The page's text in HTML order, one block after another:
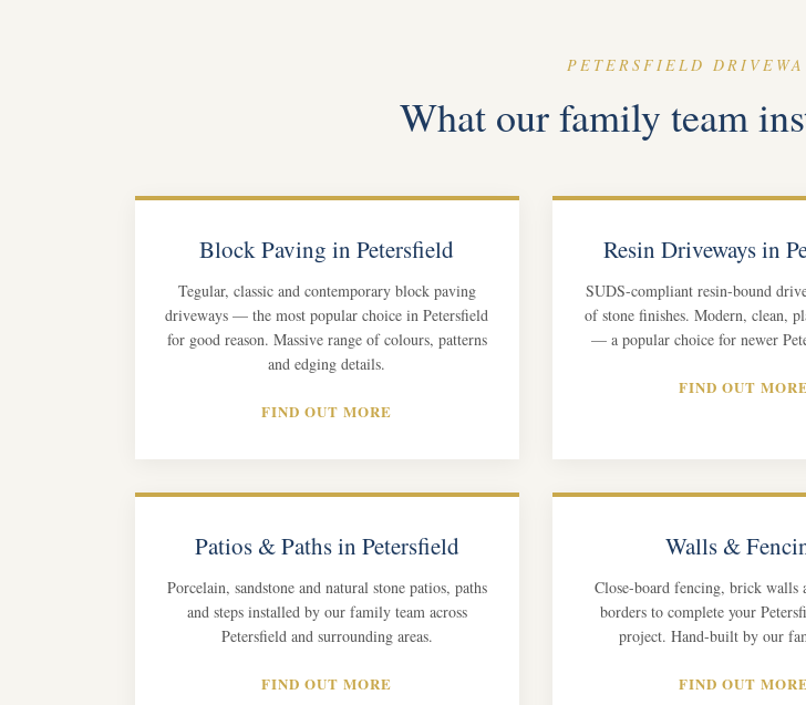
PETERSFIELD
What our family team
Block Paving in Petersfield
Tegular, classic and contemporary block paving
driveways — the most popular choice in Petersfield
for good reason. Massive range of colours, patterns
and edging details.
FIND OUT MORE
Resin Driveways in
SUDS-compliant resin-bound
of stone finishes. Modern, clean,
— a popular choice for newer
FIND OUT
Patios & Paths in Petersfield
Porcelain, sandstone and natural stone patios, paths
and steps installed by our family team across
Petersfield and surrounding areas.
FIND OUT MORE
Walls &
Close-board fencing, brick walls
borders to complete your
project. Hand-built by our
FIND OUT